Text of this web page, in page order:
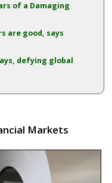
of a Damaging
are good, says
defying global
Markets